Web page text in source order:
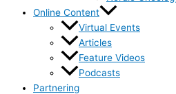
Online Content
Virtual Events
Articles
Feature Videos
Podcasts
Partnering